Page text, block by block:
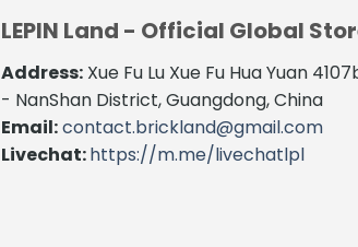
LEPIN Land - Official Global
Address: Xue Fu Lu Xue Fu Hua Yuan
- NanShan District, Guangdong, China
Email:contact.brickland@gmail.com
Livechat:https://m.me/livechatlpl